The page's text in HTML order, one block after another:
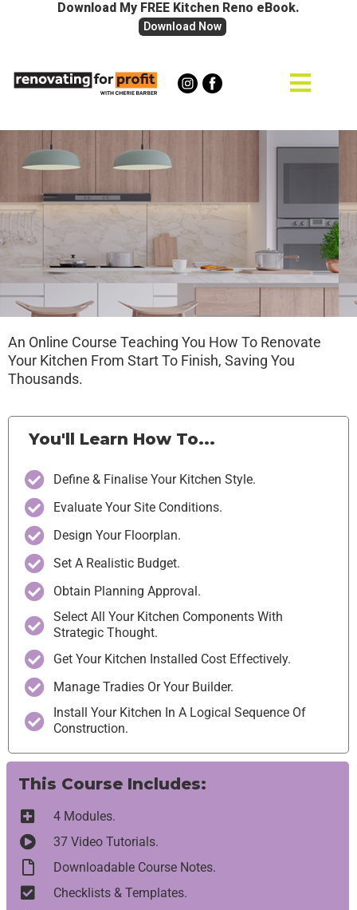
Download My FREE Kitchen Reno eBook.
Download Now
An Online Course Teaching You How To Renovate
Your Kitchen From Start To Finish, Saving You
Thousands.
You'll Learn How To...
Define & Finalise Your Kitchen Style.
Evaluate Your Site Conditions.
Design Your Floorplan.
Set A Realistic Budget.
Obtain Planning Approval.
Select All Your Kitchen Components With
Strategic Thought.
Get Your Kitchen Installed Cost Effectively.
Manage Tradies Or Your Builder.
Install Your Kitchen In A Logical Sequence Of
Construction.
This Course Includes:
4 Modules.
37 Video Tutorials.
Downloadable Course Notes.
Checklists & Templates.